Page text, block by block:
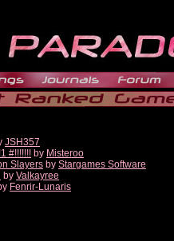
JSH357
#!!!!!!! by Misteroo
Slayers by Stargames Software
by Valkayree
Fenrir-Lunaris